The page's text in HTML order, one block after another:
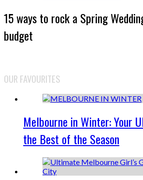
15 ways to rock a Spring
budget
OUR FAVOURITES
Melbourne in Winter: Your
the Best of the Season